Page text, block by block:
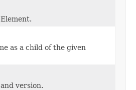
as a child of the given
version.